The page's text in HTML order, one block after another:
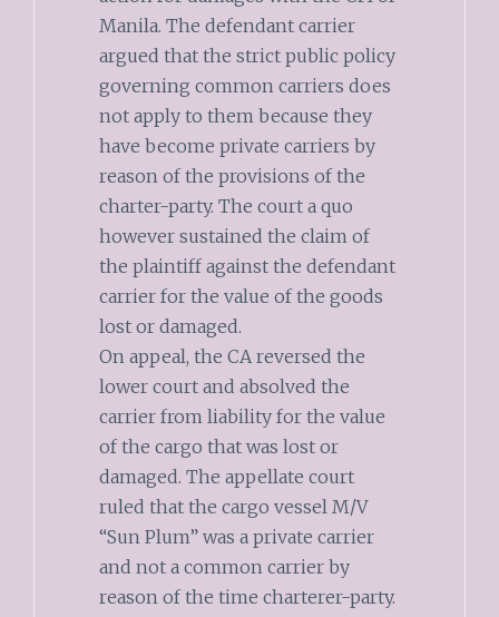
Manila. The defendant carrier
argued that the strict public policy
governing common carriers does
not apply to them because they
have become private carriers by
reason of the provisions of the
charter-party. The court a quo
however sustained the claim of
the plaintiff against the defendant
carrier for the value of the goods
lost or damaged.
On appeal, the CA reversed the
lower court and absolved the
carrier from liability for the value
of the cargo that was lost or
damaged. The appellate court
ruled that the cargo vessel M/V
“Sun Plum” was a private carrier
and not a common carrier by
reason of the time charterer-party.